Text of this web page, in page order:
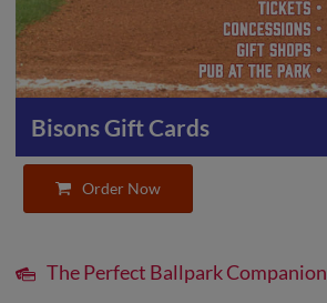
Bisons Gift Cards
Order Now
The Perfect Ballpark Companion